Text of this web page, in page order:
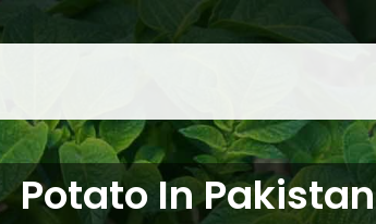
Potato In Pakistan